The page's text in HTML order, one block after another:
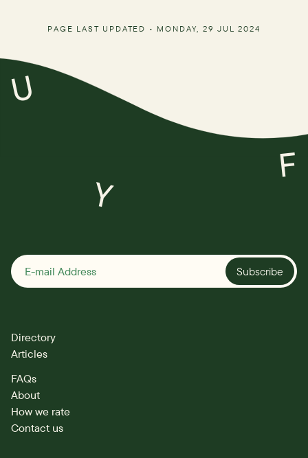
PAGE LAST UPDATED • MONDAY, 29 JUL 2024
U
Y
F
Directory
Articles
FAQs
About
How we rate
Contact us
Subscribe